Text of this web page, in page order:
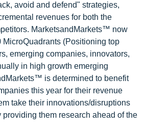
avoid and defend" strategies,
revenues for both the
MarketsandMarkets™ now
(Positioning top
emerging companies, innovators,
in high growth emerging
is determined to benefit
this year for their revenue
take their innovations/disruptions
providing them research ahead of the